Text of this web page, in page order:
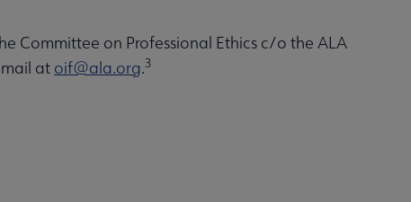
Committee on Professional Ethics c/o the ALA
at oif@ala.org.3